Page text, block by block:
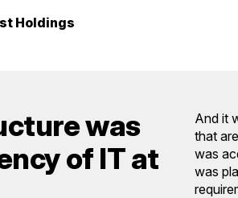
Holdings
was
of IT at
And it
that
was
was